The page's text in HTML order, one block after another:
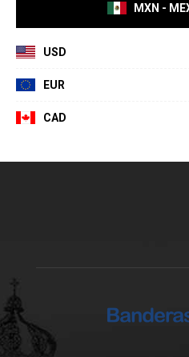
MXN -
USD
EUR
CAD